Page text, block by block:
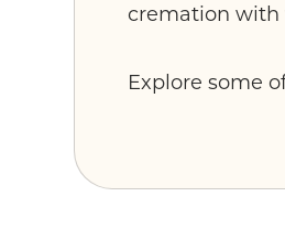
cremation with
Explore some